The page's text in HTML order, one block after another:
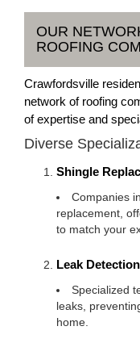
OUR
ROOFING
Crawfordsville
network of roofing
of expertise and
Diverse
Shingle
Companies
replacement,
to match your
Leak
Specialized
leaks,
home.